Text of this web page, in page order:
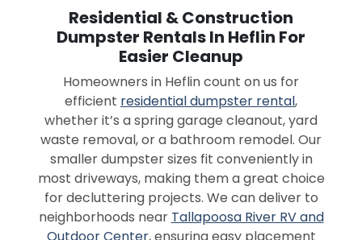
Residential & Construction
Dumpster Rentals In Heflin For
Easier Cleanup
Homeowners in Heflin count on us for
efficient residential dumpster rental,
whether it’s a spring garage cleanout, yard
waste removal, or a bathroom remodel. Our
smaller dumpster sizes fit conveniently in
most driveways, making them a great choice
for decluttering projects. We can deliver to
neighborhoods near Tallapoosa River RV and